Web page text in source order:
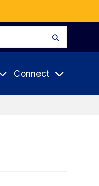
Connect